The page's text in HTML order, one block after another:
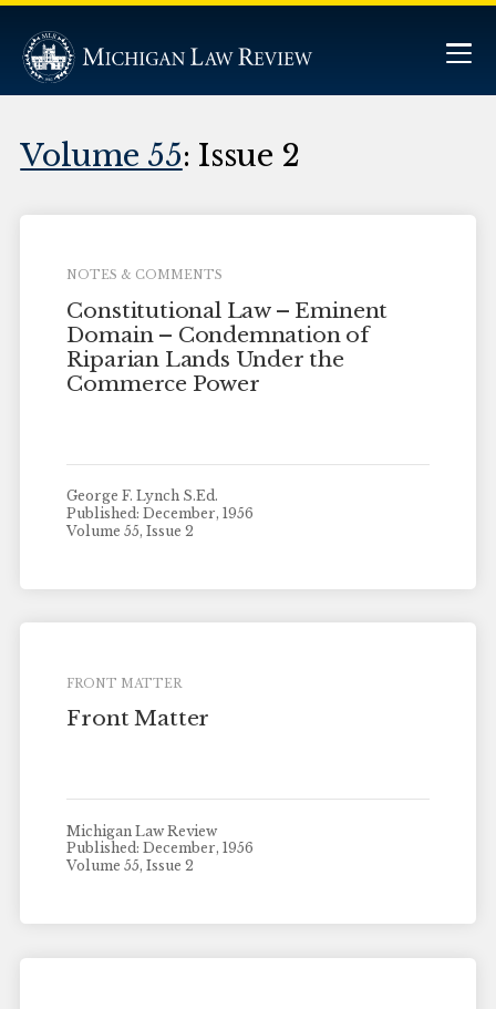
Volume 55: Issue 2
NOTES & COMMENTS
Constitutional Law – Eminent
Domain – Condemnation of
Riparian Lands Under the
Commerce Power
George F. Lynch S.Ed.
Published: December, 1956
Volume 55, Issue 2
FRONT MATTER
Front Matter
Michigan Law Review
Published: December, 1956
Volume 55, Issue 2